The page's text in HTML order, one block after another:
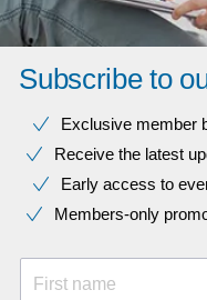
Subscribe to
Exclusive member
Receive the latest
Early access to
Members-only
First name